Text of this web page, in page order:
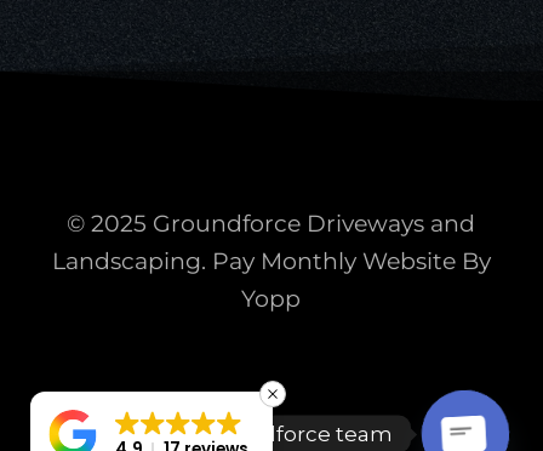
© 2025 Groundforce Driveways and
Landscaping. Pay Monthly Website By
Yopp
Talk to the Groundforce team